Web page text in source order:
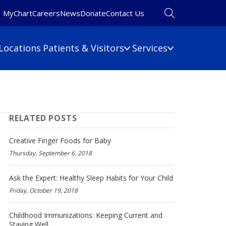
MyChartCareersNewsDonateContact Us
Locations Patients & Visitors
Billing Information
Care Cost Estimate
Financial Assistance
Insurance
No Surprises Act
Services
Rehabilitation
Rheumatology
Sleep Medicine
Surgery
Urgent Care
Women's Health
Wound Care
RELATED POSTS
Creative Finger Foods for Baby
Thursday, September 6, 2018
Ask the Expert: Healthy Sleep Habits for Your Child
Friday, October 19, 2018
Childhood Immunizations: Keeping Current and